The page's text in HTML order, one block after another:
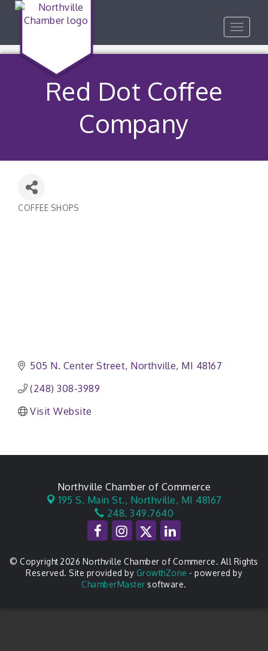
Toggle
Red Dot Coffee
Company
COFFEE SHOPS
505 N. Center Street Northville MI 48167
(248) 308-3989
Visit Website
Northville Chamber of Commerce
195 S. Main St., Northville, MI 48167
248. 349.7640
© Copyright 2026 Northville Chamber of Commerce. All Rights
Reserved. Site provided by GrowthZone - powered by
ChamberMaster software.